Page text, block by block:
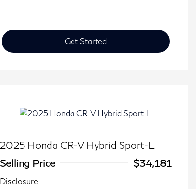
Get Started
2025 Honda CR-V Hybrid Sport-L
Selling Price
$34,181
Disclosure